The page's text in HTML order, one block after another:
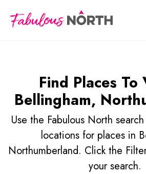
Find Places To
Bellingham,
Use the Fabulous North
locations for places in
Northumberland. Click the
your search.